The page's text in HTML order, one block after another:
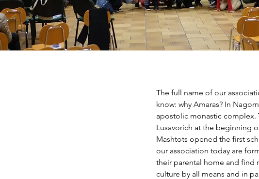
The full name of our
know: why Amaras? In
apostolic monastic complex.
Lusavorich at the beginning
Mashtots opened the first
our association today are
their parental home and find
culture by all means and in